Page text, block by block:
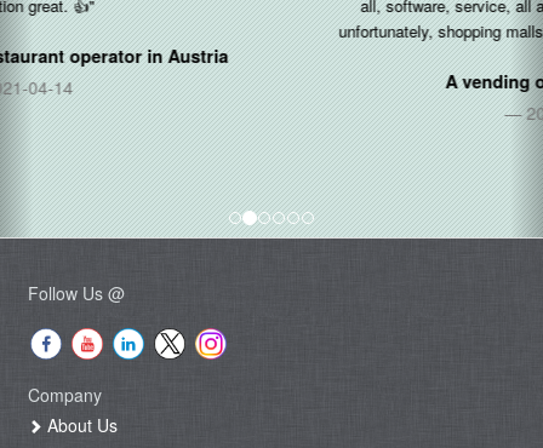
all, software, service, all about Silkron. The kids love it, but
unfortunately, shopping malls are restricted the kids for COVID19"
A vending operator inMexico
2020-11-20
Follow Us @
Company
About Us